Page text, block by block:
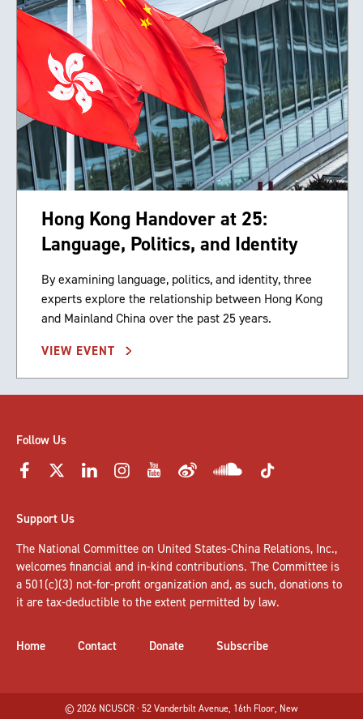
Hong Kong Handover at 25:
Language, Politics, and Identity
By examining language, politics, and identity, three
experts explore the relationship between Hong Kong
and Mainland China over the past 25 years.
VIEW EVENT
Follow Us
Support Us
The National Committee on United States-China Relations, Inc.,
welcomes financial and in-kind contributions. The Committee is
a 501(c)(3) not-for-profit organization and, as such, donations to
it are tax-deductible to the extent permitted by law.
Home Contact Donate Subscribe
© 2026 NCUSCR · 52 Vanderbilt Avenue, 16th Floor, New